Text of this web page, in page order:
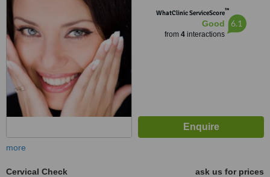
WhatClinic ServiceScore™
Good
from 4interactions
6.1
more
Cervical Check
ask us for prices